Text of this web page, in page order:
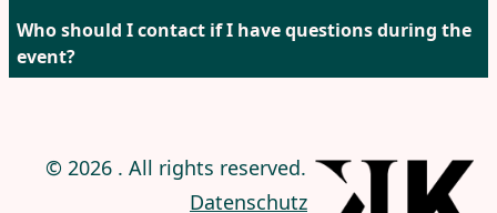
Who should I contact if I have questions during the
event?
© 2026 . All rights reserved. |Impressum |
Datenschutz